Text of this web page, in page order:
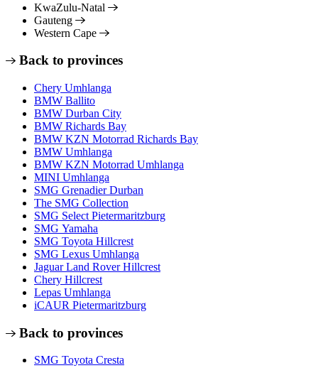
KwaZulu-Natal
Gauteng
Western Cape
Back to provinces
Chery Umhlanga
BMW Ballito
BMW Durban City
BMW Richards Bay
BMW KZN Motorrad Richards Bay
BMW Umhlanga
BMW KZN Motorrad Umhlanga
MINI Umhlanga
SMG Grenadier Durban
The SMG Collection
SMG Select Pietermaritzburg
SMG Yamaha
SMG Toyota Hillcrest
SMG Lexus Umhlanga
Jaguar Land Rover Hillcrest
Chery Hillcrest
Lepas Umhlanga
iCAUR Pietermaritzburg
Back to provinces
SMG Toyota Cresta